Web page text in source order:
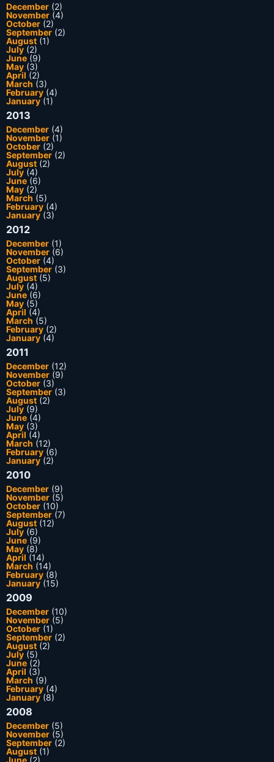
December (2)
November (4)
October (2)
September (2)
August (1)
July (2)
June (9)
May (3)
April (2)
March (3)
February (4)
January(1)
2013
December (4)
November (1)
October (2)
September (2)
August (2)
July (4)
June (6)
May (2)
March (5)
February (4)
January(3)
2012
December (1)
November (6)
October (4)
September (3)
August (5)
July (4)
June (6)
May (5)
April (4)
March (5)
February (2)
January(4)
2011
December (12)
November (9)
October (3)
September (3)
August (2)
July (9)
June (4)
May (3)
April (4)
March (12)
February (6)
January(2)
2010
December (9)
November (5)
October (10)
September (7)
August (12)
July (6)
June (9)
May (8)
April (14)
March (14)
February (8)
January(15)
2009
December (10)
November (5)
October (1)
September (2)
August (2)
July (5)
June (2)
April (3)
March (9)
February (4)
January(8)
2008
December (5)
November (5)
September (2)
August (1)
June (2)